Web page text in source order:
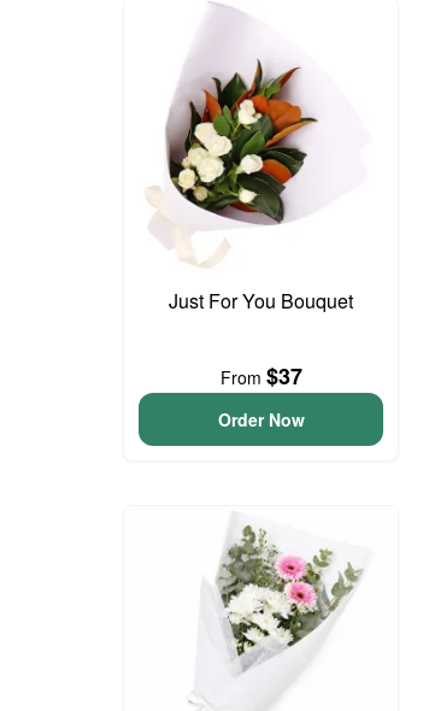
Just For You Bouquet
From $37
Order Now